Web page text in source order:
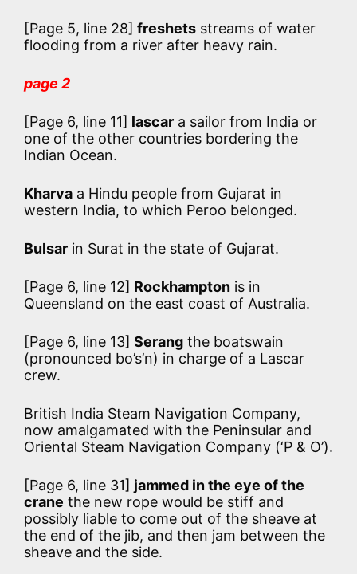
[Page 5, line 28] freshets streams of water
flooding from a river after heavy rain.
page 2
[Page 6, line 11] lascar a sailor from India or
one of the other countries bordering the
Indian Ocean.
Kharva a Hindu people from Gujarat in
western India, to which Peroo belonged.
Bulsar in Surat in the state of Gujarat.
[Page 6, line 12] Rockhampton is in
Queensland on the east coast of Australia.
[Page 6, line 13] Serang the boatswain
(pronounced bo’s’n) in charge of a Lascar
crew.
British India Steam Navigation Company,
now amalgamated with the Peninsular and
Oriental Steam Navigation Company (‘P & O’).
[Page 6, line 31] jammed in the eye of the
crane the new rope would be stiff and
possibly liable to come out of the sheave at
the end of the jib, and then jam between the
sheave and the side.